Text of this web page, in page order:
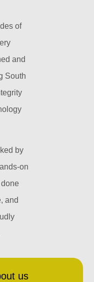
of
and
South
by
on
and
us